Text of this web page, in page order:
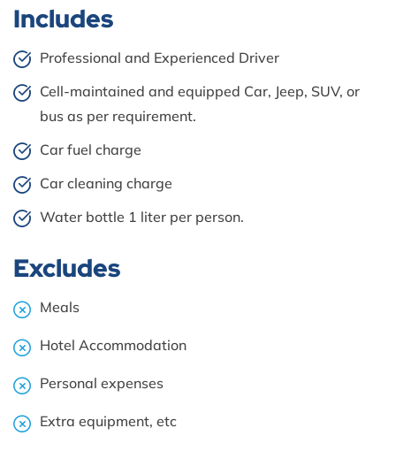
Includes
Professional and Experienced Driver
Cell-maintained and equipped Car, Jeep, SUV, or
bus as per requirement.
Car fuel charge
Car cleaning charge
Water bottle 1 liter per person.
Excludes
Meals
Hotel Accommodation
Personal expenses
Extra equipment, etc